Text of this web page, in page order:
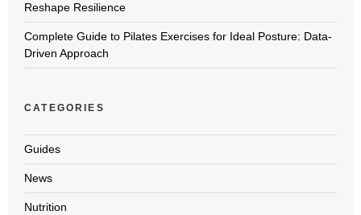
Reshape Resilience
Complete Guide to Pilates Exercises for Ideal Posture: Data-
Driven Approach
CATEGORIES
Guides
News
Nutrition